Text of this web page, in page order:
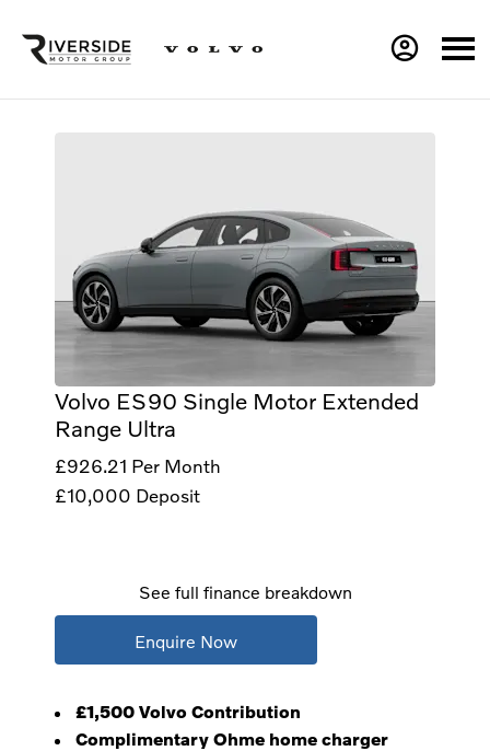
Volvo ES90 Single Motor Extended
Range Ultra
£926.21 Per Month
£10,000 Deposit
See full finance breakdown
Enquire Now
£1,500 Volvo Contribution
Complimentary Ohme home charger